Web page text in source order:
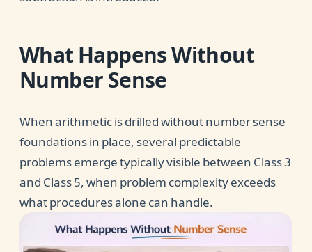
What Happens Without
Number Sense
When arithmetic is drilled without number sense
foundations in place, several predictable
problems emerge typically visible between Class 3
and Class 5, when problem complexity exceeds
what procedures alone can handle.